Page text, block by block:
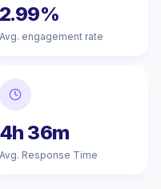
2.99%
Avg. engagement rate
4h 36m
Avg. Response Time